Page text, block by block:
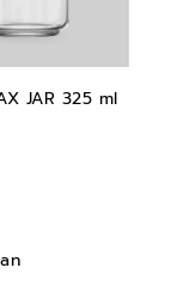
JAR 325 ml